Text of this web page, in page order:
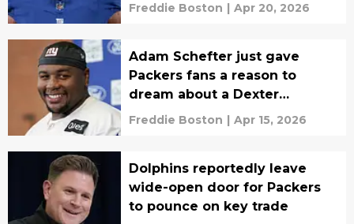
Freddie Boston | Apr 20, 2026
Adam Schefter just gave
Packers fans a reason to
dream about a Dexter
Lawrence trade
Freddie Boston | Apr 15, 2026
Dolphins reportedly leave
wide-open door for Packers
to pounce on key trade